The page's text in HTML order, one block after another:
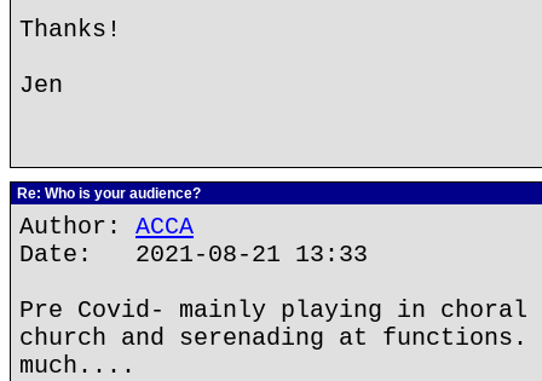
Thanks!
Jen
Re: Who is your audience?
Author: ACCA
Date: 2021-08-21 13:33
Pre Covid- mainly playing in choral
church and serenading at functions.
much....